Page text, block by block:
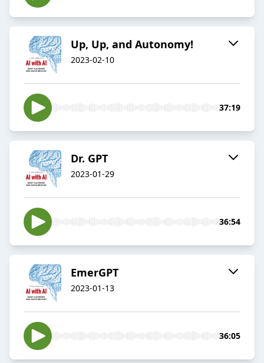
Up, Up, and Autonomy!
2023-02-10
37:19
Dr. GPT
2023-01-29
36:54
EmerGPT
2023-01-13
36:05